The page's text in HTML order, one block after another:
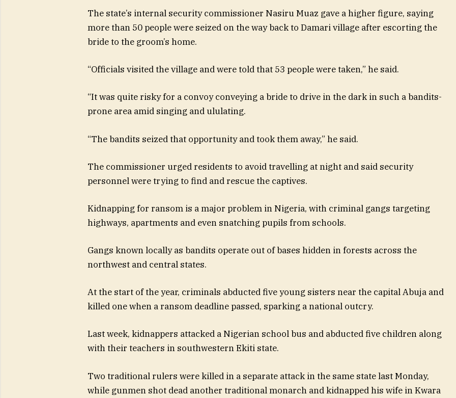
The state’s internal security commissioner Nasiru Muaz gave a higher figure, saying
more than 50 people were seized on the way back to Damari village after escorting the
bride to the groom’s home.
“Officials visited the village and were told that 53 people were taken,” he said.
“It was quite risky for a convoy conveying a bride to drive in the dark in such a bandits-
prone area amid singing and ululating.
“The bandits seized that opportunity and took them away,” he said.
The commissioner urged residents to avoid travelling at night and said security
personnel were trying to find and rescue the captives.
Kidnapping for ransom is a major problem in Nigeria, with criminal gangs targeting
highways, apartments and even snatching pupils from schools.
Gangs known locally as bandits operate out of bases hidden in forests across the
northwest and central states.
At the start of the year, criminals abducted five young sisters near the capital Abuja and
killed one when a ransom deadline passed, sparking a national outcry.
Last week, kidnappers attacked a Nigerian school bus and abducted five children along
with their teachers in southwestern Ekiti state.
Two traditional rulers were killed in a separate attack in the same state last Monday,
while gunmen shot dead another traditional monarch and kidnapped his wife in Kwara